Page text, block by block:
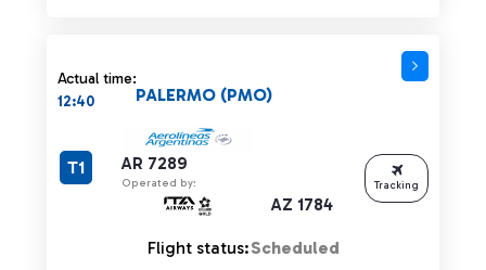
Actual time:
12:40
AR 7289
Operated by:
AZ 1784
PALERMO (PMO)
T1
Flight status:Scheduled
Tracking